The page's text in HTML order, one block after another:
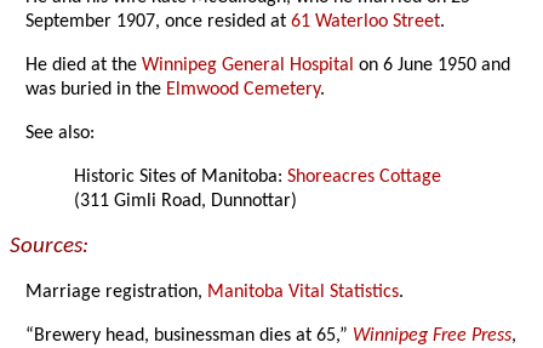
September 1907, once resided at61 Waterloo Street.
He died at theWinnipeg General Hospital on 6 June 1950 and
was buried in the Elmwood Cemetery.
See also:
Historic Sites of Manitoba:Shoreacres Cottage
(311 Gimli Road, Dunnottar)
Sources:
Marriage registration, Manitoba Vital Statistics.
“Brewery head, businessman dies at 65,” Winnipeg Free Press,